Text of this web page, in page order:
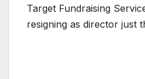
Target Fundraising
resigning as director just